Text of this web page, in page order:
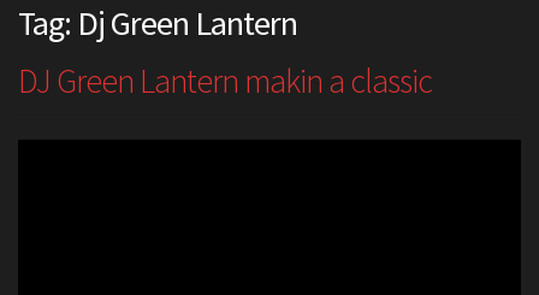
Tag: Dj Green Lantern
DJ Green Lantern makin a classic